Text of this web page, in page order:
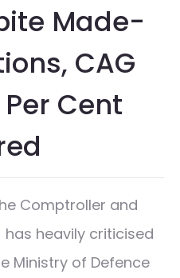
Made-
CAG
Cent
Comptroller and
heavily criticised
Ministry of Defence